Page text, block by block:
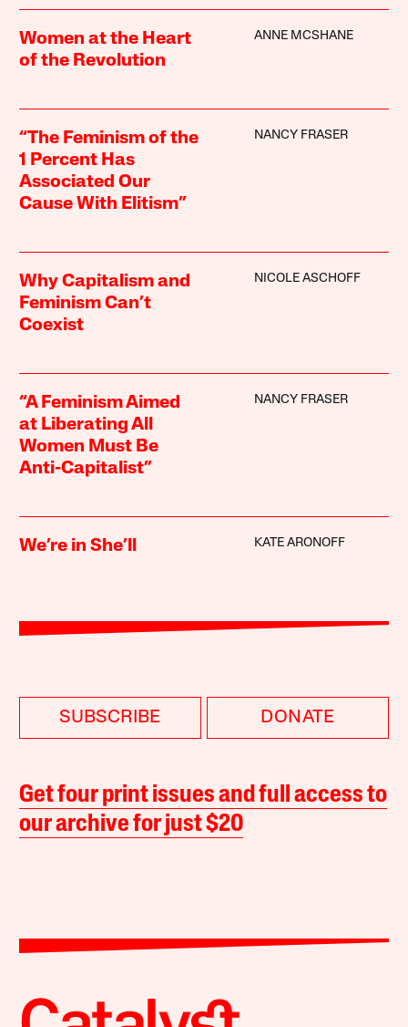
Women at the Heart
of the Revolution
ANNE MCSHANE
“The Feminism of the
1 Percent Has
Associated Our
Cause With Elitism”
NANCY FRASER
Why Capitalism and
Feminism Can’t
Coexist
NICOLE ASCHOFF
“A Feminism Aimed
at Liberating All
Women Must Be
Anti-Capitalist”
NANCY FRASER
We’re in She’ll KATE ARONOFF
SUBSCRIBE DONATE
Get four print issues and full access to
our archive for just $20